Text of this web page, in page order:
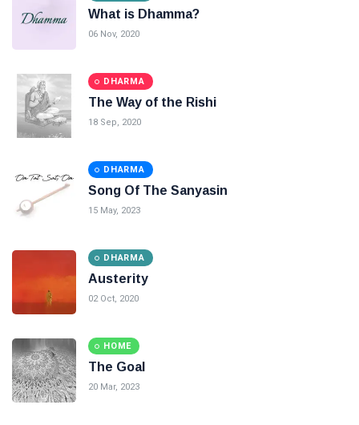
What is Dhamma?
06 Nov, 2020
DHARMA
The Way of the Rishi
18 Sep, 2020
DHARMA
Song Of The Sanyasin
15 May, 2023
DHARMA
Austerity
02 Oct, 2020
HOME
The Goal
20 Mar, 2023